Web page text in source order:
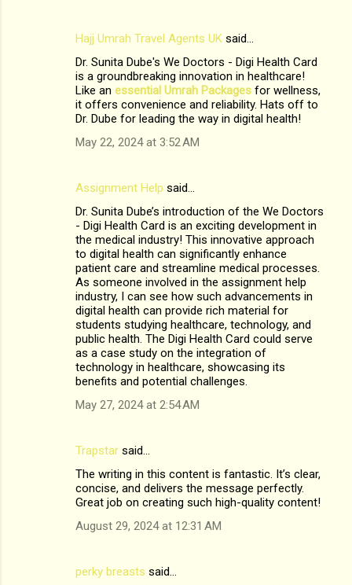
Hajj Umrah Travel Agents UK said…
Dr. Sunita Dube's We Doctors - Digi Health Card
is a groundbreaking innovation in healthcare!
Like an essential Umrah Packages for wellness,
it offers convenience and reliability. Hats off to
Dr. Dube for leading the way in digital health!
May 22, 2024 at 3:52 AM
Assignment Help said…
Dr. Sunita Dube’s introduction of the We Doctors
- Digi Health Card is an exciting development in
the medical industry! This innovative approach
to digital health can significantly enhance
patient care and streamline medical processes.
As someone involved in the assignment help
industry, I can see how such advancements in
digital health can provide rich material for
students studying healthcare, technology, and
public health. The Digi Health Card could serve
as a case study on the integration of
technology in healthcare, showcasing its
benefits and potential challenges.
May 27, 2024 at 2:54 AM
Trapstar said…
The writing in this content is fantastic. It’s clear,
concise, and delivers the message perfectly.
Great job on creating such high-quality content!
August 29, 2024 at 12:31 AM
perky breasts said…